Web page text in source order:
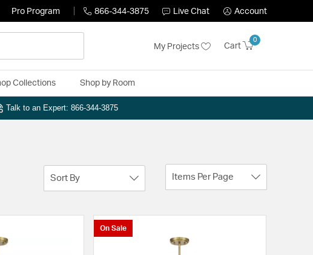
Pro Program 866-344-3875 Live Chat Account
My Projects Cart
0
Collections Shop by Room
Talk to an Expert: 866-344-3875
Sort By Items Per Page
On Sale